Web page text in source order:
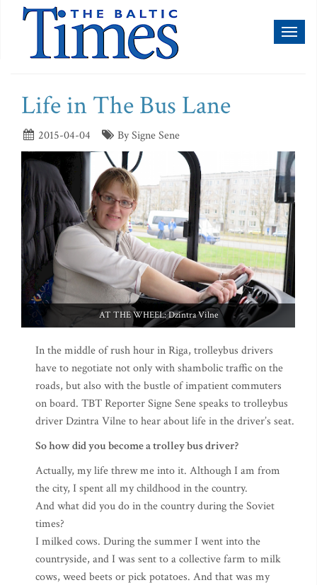
Life in The Bus Lane
2015-04-04 By Signe Sene
AT THE WHEEL: Dzintra Vilne
In the middle of rush hour in Riga, trolleybus drivers
have to negotiate not only with shambolic traffic on the
roads, but also with the bustle of impatient commuters
on board. TBT Reporter Signe Sene speaks to trolleybus
driver Dzintra Vilne to hear about life in the driver’s seat.
So how did you become a trolley bus driver?
Actually, my life threw me into it. Although I am from
the city, I spent all my childhood in the country.
And what did you do in the country during the Soviet
times?
I milked cows. During the summer I went into the
countryside, and I was sent to a collective farm to milk
cows, weed beets or pick potatoes. And that was my